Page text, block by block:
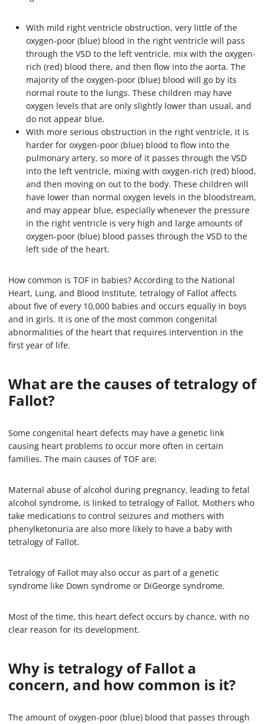
With mild right ventricle obstruction, very little of the
oxygen-poor (blue) blood in the right ventricle will pass
through the VSD to the left ventricle, mix with the oxygen-
rich (red) blood there, and then flow into the aorta. The
majority of the oxygen-poor (blue) blood will go by its
normal route to the lungs. These children may have
oxygen levels that are only slightly lower than usual, and
do not appear blue.
With more serious obstruction in the right ventricle, it is
harder for oxygen-poor (blue) blood to flow into the
pulmonary artery, so more of it passes through the VSD
into the left ventricle, mixing with oxygen-rich (red) blood,
and then moving on out to the body. These children will
have lower than normal oxygen levels in the bloodstream,
and may appear blue, especially whenever the pressure
in the right ventricle is very high and large amounts of
oxygen-poor (blue) blood passes through the VSD to the
left side of the heart.
How common is TOF in babies? According to the National
Heart, Lung, and Blood Institute, tetralogy of Fallot affects
about five of every 10,000 babies and occurs equally in boys
and in girls. It is one of the most common congenital
abnormalities of the heart that requires intervention in the
first year of life.
What are the causes of tetralogy of
Fallot?
Some congenital heart defects may have a genetic link
causing heart problems to occur more often in certain
families. The main causes of TOF are:
Maternal abuse of alcohol during pregnancy, leading to fetal
alcohol syndrome, is linked to tetralogy of Fallot. Mothers who
take medications to control seizures and mothers with
phenylketonuria are also more likely to have a baby with
tetralogy of Fallot.
Tetralogy of Fallot may also occur as part of a genetic
syndrome like Down syndrome or DiGeorge syndrome.
Most of the time, this heart defect occurs by chance, with no
clear reason for its development.
Why is tetralogy of Fallot a
concern, and how common is it?
The amount of oxygen-poor (blue) blood that passes through